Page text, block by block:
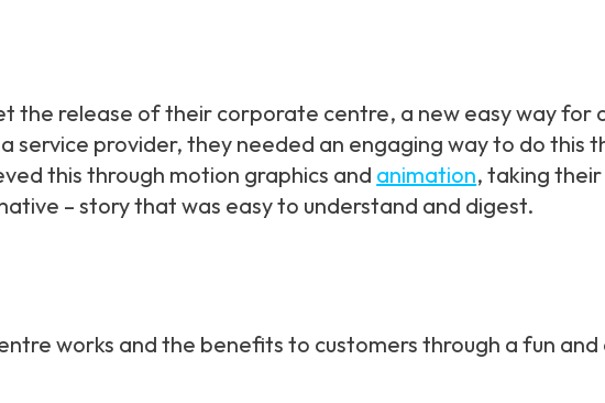
the release of their corporate centre, a new easy way
service provider, they needed an engaging way to do this
this through motion graphics and animation, taking
– story that was easy to understand and digest.
works and the benefits to customers through a fun